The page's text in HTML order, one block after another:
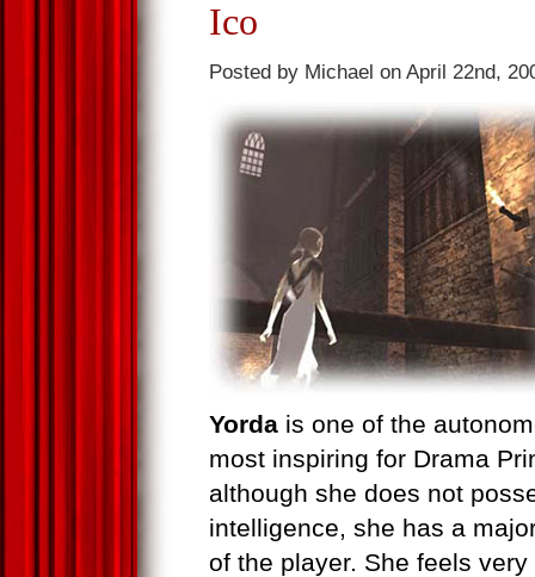
Ico
Posted by Michael on April 22nd,
Yorda is one of the
most inspiring for Drama
although she does not
intelligence, she has a
of the player. She feels